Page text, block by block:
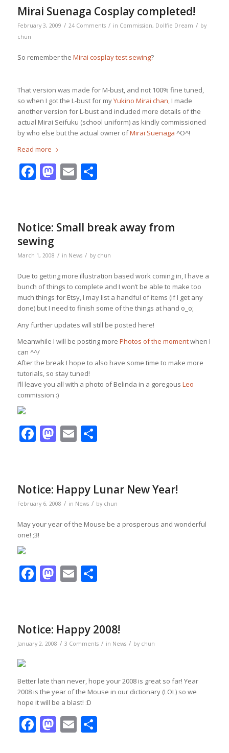
Mirai Suenaga Cosplay completed!
February 3, 2009 / 24 Comments / in Commission, Dollfie Dream / by
chun
So remember the Mirai cosplay test sewing?
That version was made for M-bust, and not 100% fine tuned,
so when I got the L-bust for myYukino Mirai chan, I made
another version for L-bust and included more details of the
actual Mirai Seifuku (school uniform) as kindly commissioned
by who else but the actual owner ofMirai Suenaga ^O^!
Read more
Facebook
Mastodon
EmailShare
Notice: Small break away from
sewing
March 1, 2008 / in News / by chun
Due to getting more illustration based work coming in, I have a
bunch of things to complete and I won’t be able to make too
much things for Etsy, I may list a handful of items (if I get any
done) but I need to finish some of the things at hand o_o;
Any further updates will still be posted here!
Meanwhile I will be posting more Photos of the momentwhen I
can ^^/
After the break I hope to also have some time to make more
tutorials, so stay tuned!
I’ll leave you all with a photo of Belinda in a goregous Leo
commission :)
Facebook
Mastodon
EmailShare
Notice: Happy Lunar New Year!
February 6, 2008 / in News / by chun
May your year of the Mouse be a prosperous and wonderful
one! ;3!
Facebook
Mastodon
EmailShare
Notice: Happy 2008!
January 2, 2008 / 3 Comments / in News / by chun
Better late than never, hope your 2008 is great so far! Year
2008 is the year of the Mouse in our dictionary (LOL) so we
hope it will be a blast! :D
Facebook
Mastodon
EmailShare